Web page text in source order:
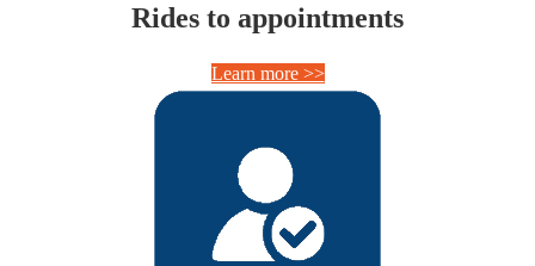
Rides to appointments
Learn more >>